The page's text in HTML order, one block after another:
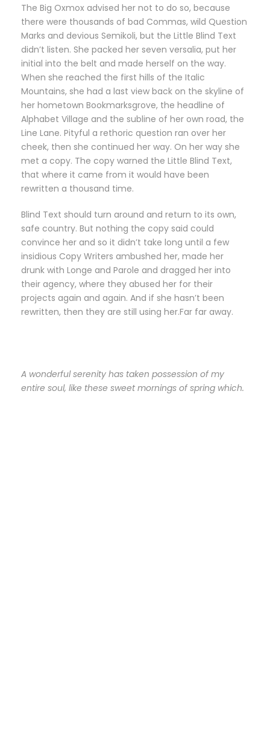
The Big Oxmox advised her not to do so, because
there were thousands of bad Commas, wild Question
Marks and devious Semikoli, but the Little Blind Text
didn’t listen. She packed her seven versalia, put her
initial into the belt and made herself on the way.
When she reached the first hills of the Italic
Mountains, she had a last view back on the skyline of
her hometown Bookmarksgrove, the headline of
Alphabet Village and the subline of her own road, the
Line Lane. Pityful a rethoric question ran over her
cheek, then she continued her way. On her way she
met a copy. The copy warned the Little Blind Text,
that where it came from it would have been
rewritten a thousand time.
Blind Text should turn around and return to its own,
safe country. But nothing the copy said could
convince her and so it didn’t take long until a few
insidious Copy Writers ambushed her, made her
drunk with Longe and Parole and dragged her into
their agency, where they abused her for their
projects again and again. And if she hasn’t been
rewritten, then they are still using her.Far far away.
A wonderful serenity has taken possession of my
entire soul, like these sweet mornings of spring which.